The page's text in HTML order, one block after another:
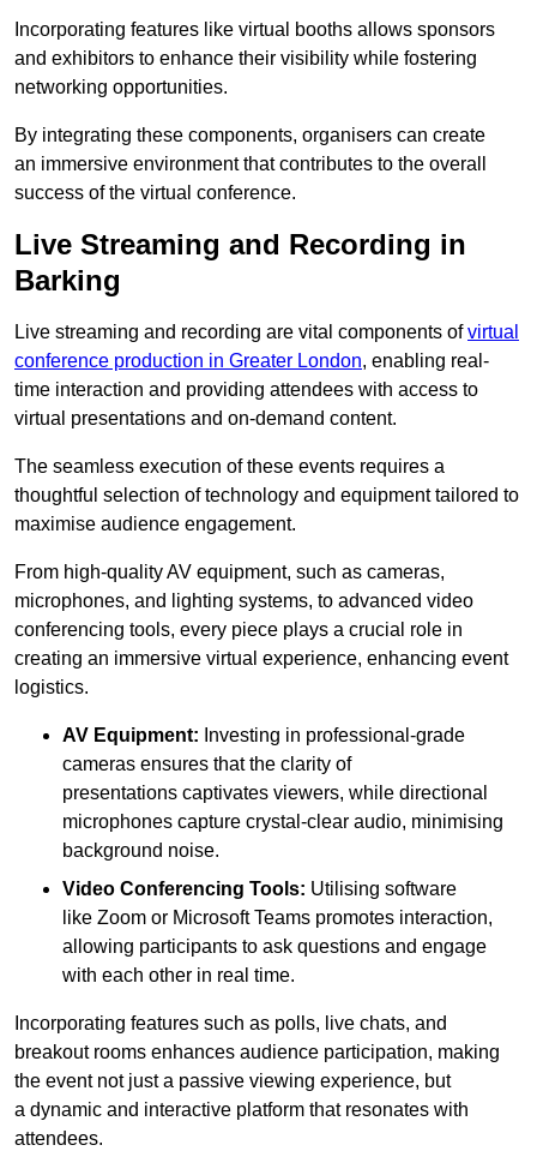
Incorporating features like virtual booths allows sponsors
and exhibitors to enhance their visibility while fostering
networking opportunities.
By integrating these components, organisers can create
an immersive environment that contributes to the overall
success of the virtual conference.
Live Streaming and Recording in
Barking
Live streaming and recording are vital components ofvirtual
conference production in Greater London, enabling real-
time interaction and providing attendees with access to
virtual presentations and on-demand content.
The seamless execution of these events requires a
thoughtful selection of technology and equipment tailored to
maximise audience engagement.
From high-quality AV equipment, such as cameras,
microphones, and lighting systems, to advanced video
conferencing tools, every piece plays a crucial role in
creating an immersive virtual experience, enhancing event
logistics.
AV Equipment: Investing in professional-grade
cameras ensures that the clarity of
presentations captivates viewers, while directional
microphones capture crystal-clear audio, minimising
background noise.
Video Conferencing Tools: Utilising software
like Zoom or Microsoft Teams promotes interaction,
allowing participants to ask questions and engage
with each other in real time.
Incorporating features such as polls, live chats, and
breakout rooms enhances audience participation, making
the event not just a passive viewing experience, but
a dynamic and interactive platform that resonates with
attendees.